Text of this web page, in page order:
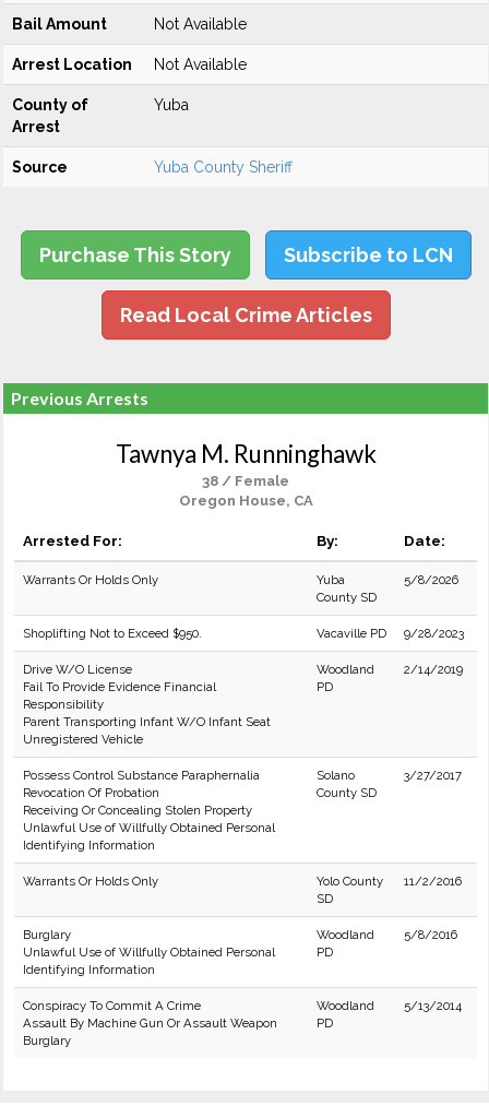
Bail Amount Not Available
Arrest Location Not Available
County of
Arrest
Yuba
Source Yuba County Sheriff
Purchase This Story Subscribe to LCN
Read Local Crime Articles
Previous Arrests
Tawnya M. Runninghawk
38 / Female
Oregon House, CA
Arrested For: By: Date:
Warrants Or Holds Only
Yuba
County SD
5/8/2026
Shoplifting Not to Exceed $950. Vacaville PD 9/28/2023
Drive W/O License
Fail To Provide Evidence Financial
Responsibility
Parent Transporting Infant W/O Infant Seat
Unregistered Vehicle
Woodland
PD
2/14/2019
Possess Control Substance Paraphernalia
Revocation Of Probation
Receiving Or Concealing Stolen Property
Unlawful Use of Willfully Obtained Personal
Identifying Information
Solano
County SD
3/27/2017
Warrants Or Holds Only
Yolo County
SD
11/2/2016
Burglary
Unlawful Use of Willfully Obtained Personal
Identifying Information
Woodland
PD
5/8/2016
Conspiracy To Commit A Crime
Assault By Machine Gun Or Assault Weapon
Burglary
Woodland
PD
5/13/2014